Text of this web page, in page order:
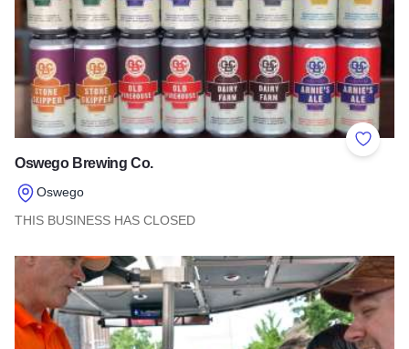
Add to
Oswego Brewing Co.
Oswego
THIS BUSINESS HAS CLOSED
Read more about Oswego Brewing Co.